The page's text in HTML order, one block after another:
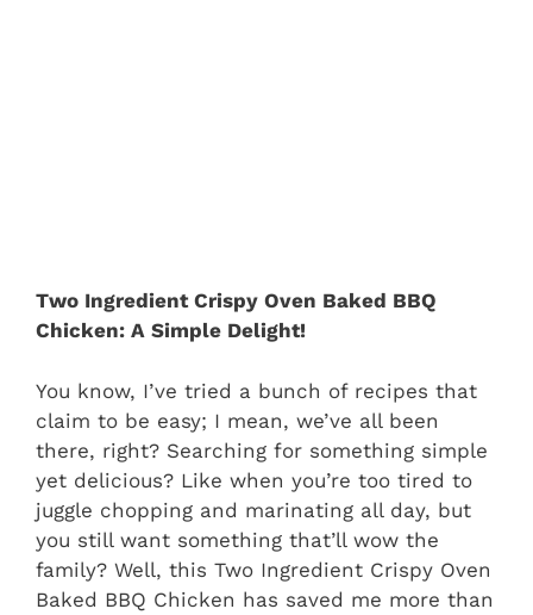
Two Ingredient Crispy Oven Baked BBQ
Chicken: A Simple Delight!
You know, I’ve tried a bunch of recipes that
claim to be easy; I mean, we’ve all been
there, right? Searching for something simple
yet delicious? Like when you’re too tired to
juggle chopping and marinating all day, but
you still want something that’ll wow the
family? Well, this Two Ingredient Crispy Oven
Baked BBQ Chicken has saved me more than